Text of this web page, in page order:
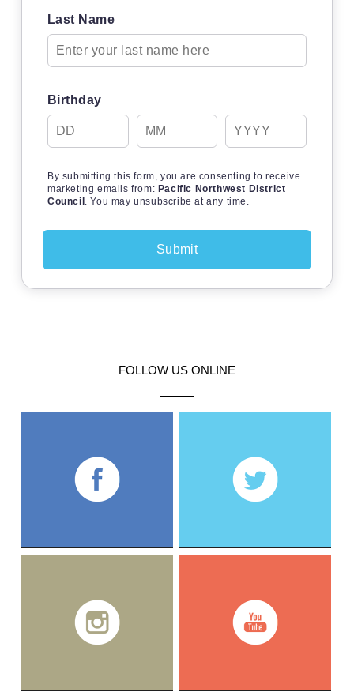
Last Name
Birthday
By submitting this form, you are consenting to receive
marketing emails from: Pacific Northwest District
Council . You may unsubscribe at any time.
FOLLOW US ONLINE